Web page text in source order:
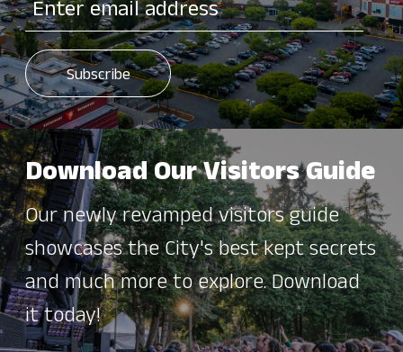
Download Our Visitors Guide
Our newly revamped visitors guide
showcases the City's best kept secrets
and much more to explore. Download
it today!